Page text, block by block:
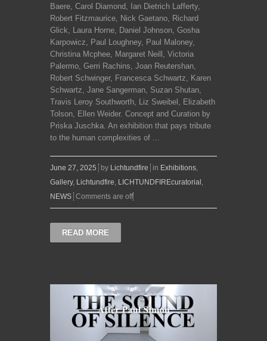
Baere, Carol Diamond, Ian Dietrich Lafferty,
Robert Fitzmaurice, Nick Gaetano, Richard
Glick, Laura Horne, Daniel Johnson, Gosha
Karpowicz, Paul Loughney, Paul Maloney,
Christina Mcphee, Margaret Neill, Victoria
Palermo, Gerri Rachins, Joan Reutershan,
Robert Schwinger, Francesca Schwartz, Karen
Schwartz, Jane Sangerman, Suzan Shutan,
Travis Leroy Southworth, Liz Sweibel, Elizabeth
Tolson, Ellen Weider. Concept and Curation by
Priska Juschka. An exhibition that pays tribute
to the human complexities of ...
June 27, 2025 by Lichtundfire in Exhibitions,
Gallery, Lichtundfire, LICHTUNDFIREcuratorial ,
NEWS Comments are off
READ MORE